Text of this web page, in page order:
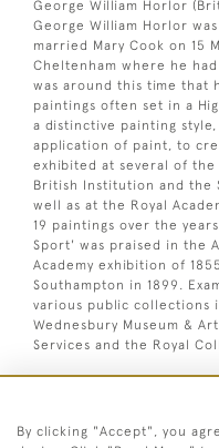
George William Horlor
George William Horlor
married Mary Cook on 15
Cheltenham where he
was around this time that
paintings often set in a
a distinctive painting
application of paint, to
exhibited at several of
British Institution and the
well as at the Royal
19 paintings over the
Sport' was praised in the
Academy exhibition of
Southampton in 1899.
various public collections
Wednesbury Museum &
Services and the Royal
Dimensions:
By clicking "Accept", you